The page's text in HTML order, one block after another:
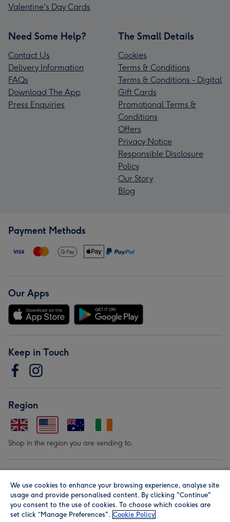
Valentine's Day Cards
Need Some Help?
Contact Us
Delivery Information
FAQs
Download The App
Press Enquiries
The Small Details
Cookies
Terms & Conditions
Terms & Conditions - Digital
Gift Cards
Promotional Terms &
Conditions
Offers
Privacy Notice
Responsible Disclosure
Policy
Our Story
Blog
Payment Methods
Our Apps
Keep in Touch
Region
Shop in the region you are sending to.
We use cookies to enhance your browsing experience, analyse site
usage and provide personalised content. By clicking "Continue"
you consent to the use of cookies. To choose which cookies are
set click “Manage Preferences". Cookie Policy